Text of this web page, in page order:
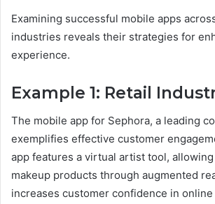
Examining successful mobile apps
industries reveals their strategies for
experience.
Example 1: Retail
The mobile app for Sephora, a leading
exemplifies effective customer
app features a virtual artist tool,
makeup products through augmented
increases customer confidence in